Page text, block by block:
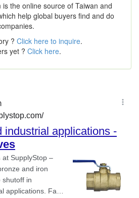
the online source of Taiwan and
help global buyers find and do
? Click here to inquire.
yet ? Click here.